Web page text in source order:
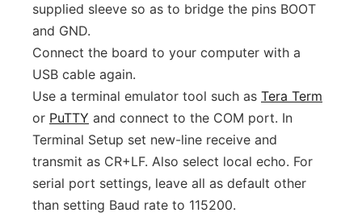
supplied sleeve so as to bridge the pins BOOT
and GND.
Connect the board to your computer with a
USB cable again.
Use a terminal emulator tool such as Tera Term
or PuTTY and connect to the COM port. In
Terminal Setup set new-line receive and
transmit as CR+LF. Also select local echo. For
serial port settings, leave all as default other
than setting Baud rate to 115200.